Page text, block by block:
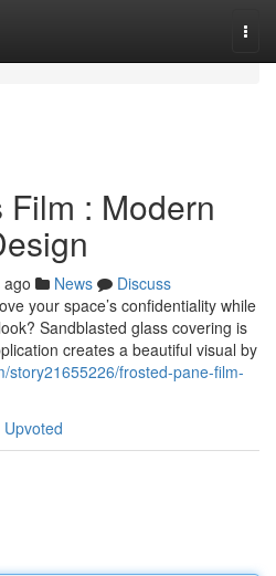
: Modern
News
Discuss
your space’s confidentiality while
Sandblasted glass covering is
creates a beautiful visual by
story21655226/frosted-pane-film-